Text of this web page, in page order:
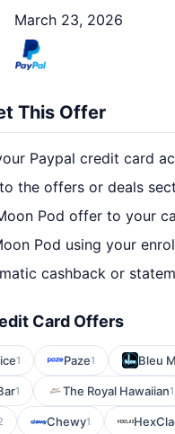
March 23, 2026
This Offer
Paypal credit card
the offers or deals
Pod offer to your
Pod using your
cashback or
Card Offers
1 Paze1 Bleu
1 The Royal Hawaiian1
Chewy1